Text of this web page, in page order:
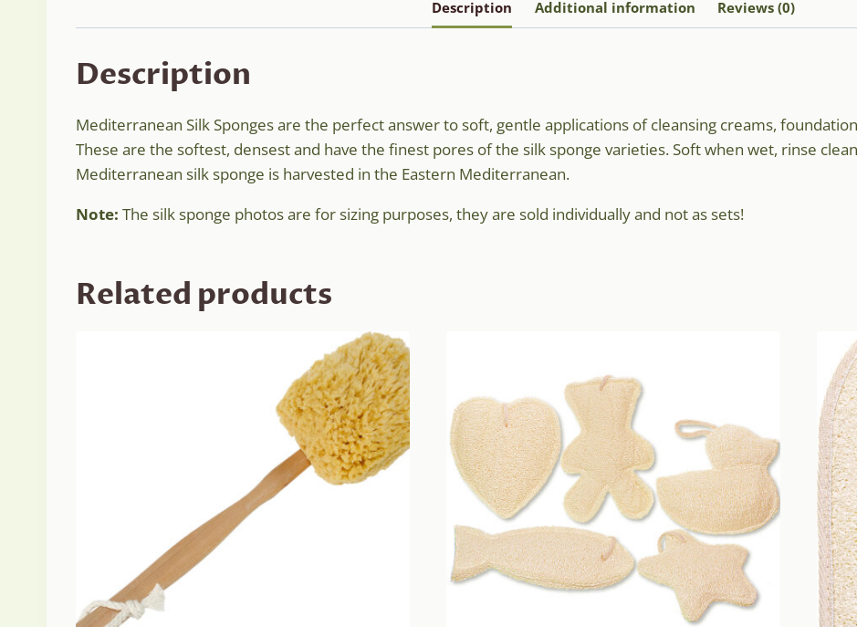
Description Additional information Reviews (0)
Description
Mediterranean Silk Sponges are the perfect answer to soft, gentle applications of cleansing creams,
These are the softest, densest and have the finest pores of the silk sponge varieties. Soft when wet, rinse
Mediterranean silk sponge is harvested in the Eastern Mediterranean.
Note: The silk sponge photos are for sizing purposes, they are sold individually and not as sets!
Related products